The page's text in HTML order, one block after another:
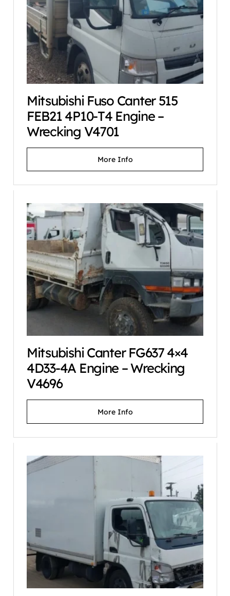
Mitsubishi Fuso Canter 515
FEB21 4P10-T4 Engine –
Wrecking V4701
More Info
Mitsubishi Canter FG637 4×4
4D33-4A Engine – Wrecking
V4696
More Info